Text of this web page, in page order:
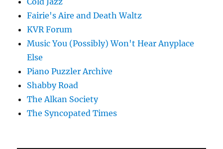
Fairie's Aire and Death Waltz
KVR Forum
Music You (Possibly) Won't Hear Anyplace
Else
Piano Puzzler Archive
Shabby Road
The Alkan Society
The Syncopated Times